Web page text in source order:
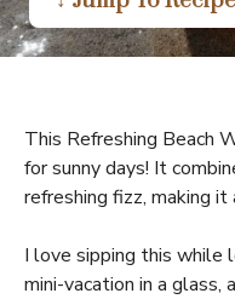
This Refreshing Beach
for sunny days! It
refreshing fizz, making
I love sipping this while
mini-vacation in a glass,